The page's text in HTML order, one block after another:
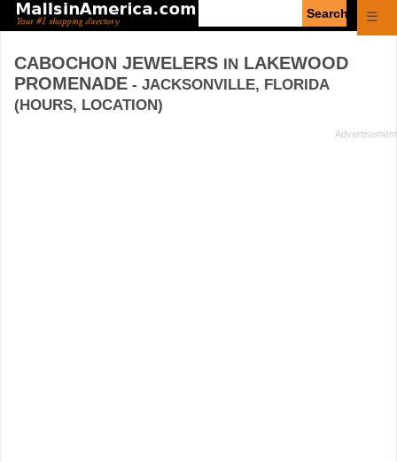
☰
CABOCHON JEWELERS IN LAKEWOOD
PROMENADE - JACKSONVILLE, FLORIDA
(HOURS, LOCATION)